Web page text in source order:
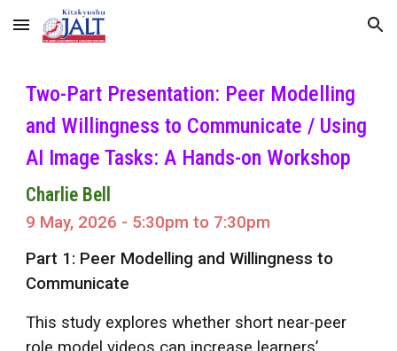
Skip to main content Skip to navigation
Two-Part Presentation: Peer Modelling
and Willingness to Communicate / Using
AI Image Tasks: A Hands-on Workshop
Charlie Bell
9 May, 2026 - 5:30pm to 7:30pm
Part 1: Peer Modelling and Willingness to
Communicate
This study explores whether short near-peer